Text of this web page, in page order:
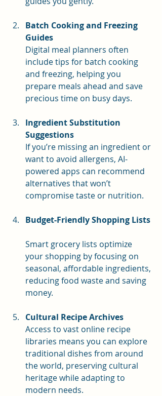
Batch Cooking and Freezing
Guides
Digital meal planners often
include tips for batch cooking
and freezing, helping you
prepare meals ahead and save
precious time on busy days.
Ingredient Substitution
Suggestions
If you’re missing an ingredient or
want to avoid allergens, AI-
powered apps can recommend
alternatives that won’t
compromise taste or nutrition.
Budget-Friendly Shopping Lists
Smart grocery lists optimize
your shopping by focusing on
seasonal, affordable ingredients,
reducing food waste and saving
money.
Cultural Recipe Archives
Access to vast online recipe
libraries means you can explore
traditional dishes from around
the world, preserving cultural
heritage while adapting to
modern needs.